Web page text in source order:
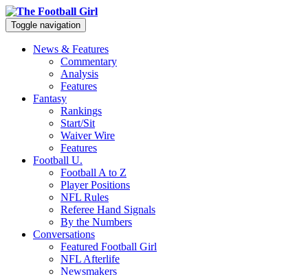
Toggle navigation
News & Features
Commentary
Analysis
Features
Fantasy
Rankings
Start/Sit
Waiver Wire
Features
Football U.
Football A to Z
Player Positions
NFL Rules
Referee Hand Signals
By the Numbers
Conversations
Featured Football Girl
NFL Afterlife
Newsmakers